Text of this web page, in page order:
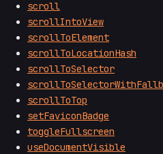
scroll
scrollIntoView
scrollToElement
scrollToLocationHash
scrollToSelector
scrollToTop
setFaviconBadge
toggleFullscreen
useDocumentVisible